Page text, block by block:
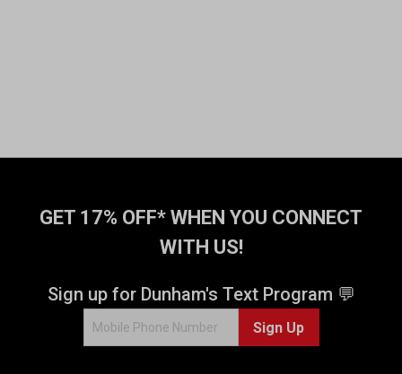
GET 17% OFF* WHEN YOU CONNECT
WITH US!
Sign up for Dunham's Text Program 💬
Sign Up